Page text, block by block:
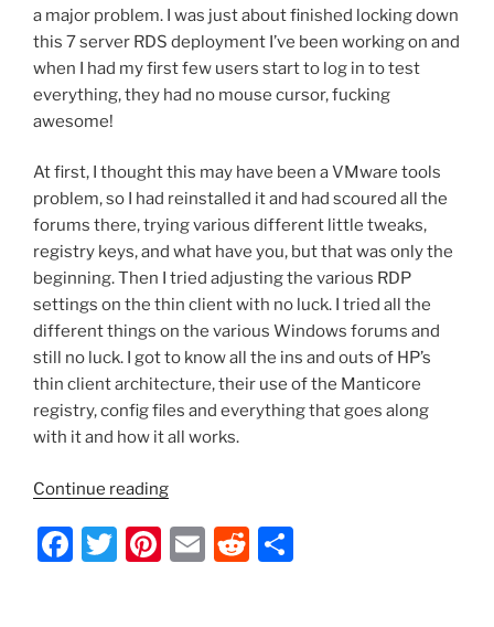
a major problem. I was just about finished locking down
this 7 server RDS deployment I’ve been working on and
when I had my first few users start to log in to test
everything, they had no mouse cursor, fucking
awesome!
At first, I thought this may have been a VMware tools
problem, so I had reinstalled it and had scoured all the
forums there, trying various different little tweaks,
registry keys, and what have you, but that was only the
beginning. Then I tried adjusting the various RDP
settings on the thin client with no luck. I tried all the
different things on the various Windows forums and
still no luck. I got to know all the ins and outs of HP’s
thin client architecture, their use of the Manticore
registry, config files and everything that goes along
with it and how it all works.
Continue reading“Server
–
RDesktop:
F
T
Pi E
R